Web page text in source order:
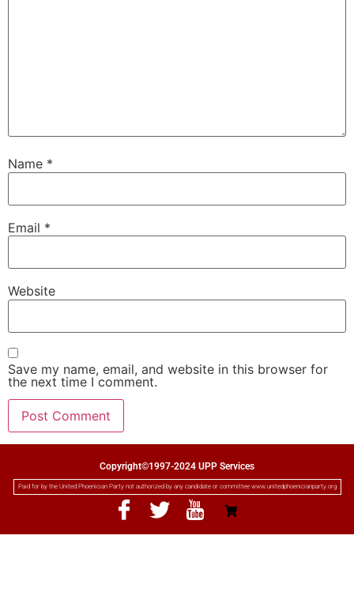
Name *
Email *
Website
Save my name, email, and website in this browser for
the next time I comment.
Copyright©1997-2024 UPP Services
Paid for by the United Phoenician Party not authorized by any candidate or committee www.unitedphoenicianparty.org